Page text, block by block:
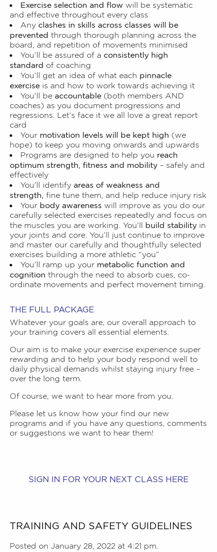
Exercise selection and flow will be systematic
and effective throughout every class
Any clashes in skills across classes will be
prevented through thorough planning across the
board, and repetition of movements minimised
You’ll be assured of a consistently high
standard of coaching
You’ll get an idea of what each pinnacle
exercise is and how to work towards achieving it
You’ll be accountable (both members AND
coaches) as you document progressions and
regressions. Let’s face it we all love a great report
card
Your motivation levels will be kept high (we
hope) to keep you moving onwards and upwards
Programs are designed to help you reach
optimum strength, fitness and mobility – safely and
effectively
You’ll identify areas of weakness and
strength, fine tune them, and help reduce injury risk
Your body awareness will improve as you do our
carefully selected exercises repeatedly and focus on
the muscles you are working. You’ll build stability in
your joints and core. You’ll just continue to improve
and master our carefully and thoughtfully selected
exercises building a more athletic “you”
You’ll ramp up your metabolic function and
cognition through the need to absorb cues, co-
ordinate movements and perfect movement timing.
THE FULL PACKAGE
Whatever your goals are, our overall approach to
your training covers all essential elements.
Our aim is to make your exercise experience super
rewarding and to help your body respond well to
daily physical demands whilst staying injury free –
over the long term.
Of course, we want to hear more from you.
Please let us know how your find our new
programs and if you have any questions, comments
or suggestions we want to hear them!
SIGN IN FOR YOUR NEXT CLASS HERE
TRAINING AND SAFETY GUIDELINES
Posted on January 28, 2022 at 4:21 pm.